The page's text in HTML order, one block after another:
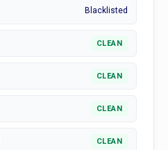
Blacklisted
CLEAN
CLEAN
CLEAN
CLEAN